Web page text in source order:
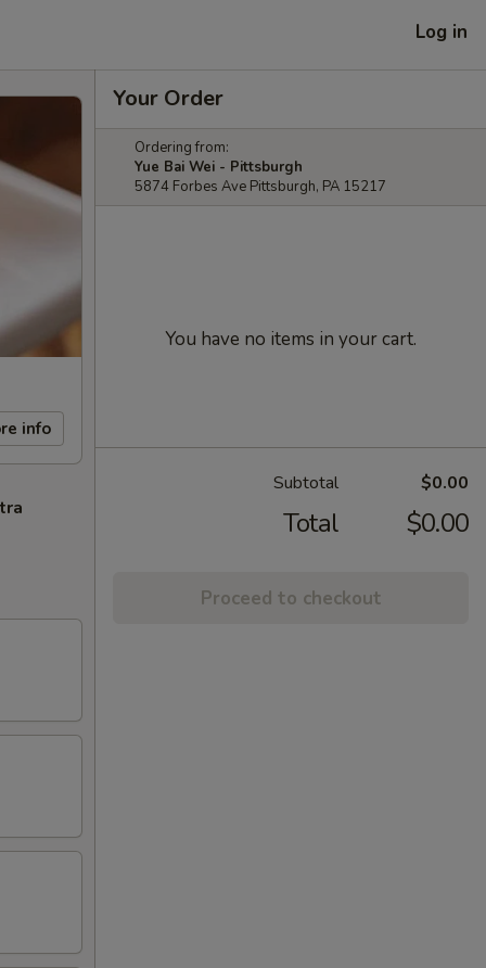
Log in
info
Your Order
Ordering from:
Yue Bai Wei - Pittsburgh
5874 Forbes Ave Pittsburgh, PA 15217
You have no items in your cart.
Subtotal $0.00
Total $0.00
Proceed to checkout